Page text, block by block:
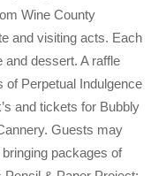
Wine County
and visiting acts. Each
dessert. A raffle
of Perpetual Indulgence
and tickets for Bubbly
Guests may
packages of